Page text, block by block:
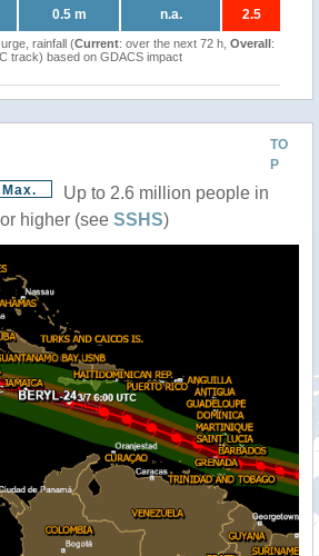
0.5 m n.a. 2.5
rainfall (Current: over the next 72 h, Overall:
track) based on GDACS impact
TO
P
Up to 2.6 million people in
higher (see SSHS)